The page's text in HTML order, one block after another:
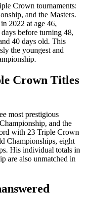
Crown tournaments:
and the Masters.
2022 at age 46,
before turning 48,
40 days old. This
the youngest and
Crown Titles
most prestigious
and the
with 23 Triple Crown
Championships, eight
His individual totals in
are also unmatched in